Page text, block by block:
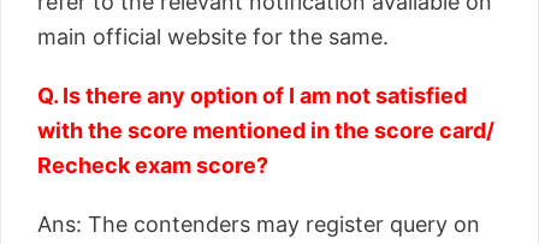
main official website for the same.
Q. Is there any option of I am not satisfied
with the score mentioned in the score card/
Recheck exam score?
Ans: The contenders may register query on